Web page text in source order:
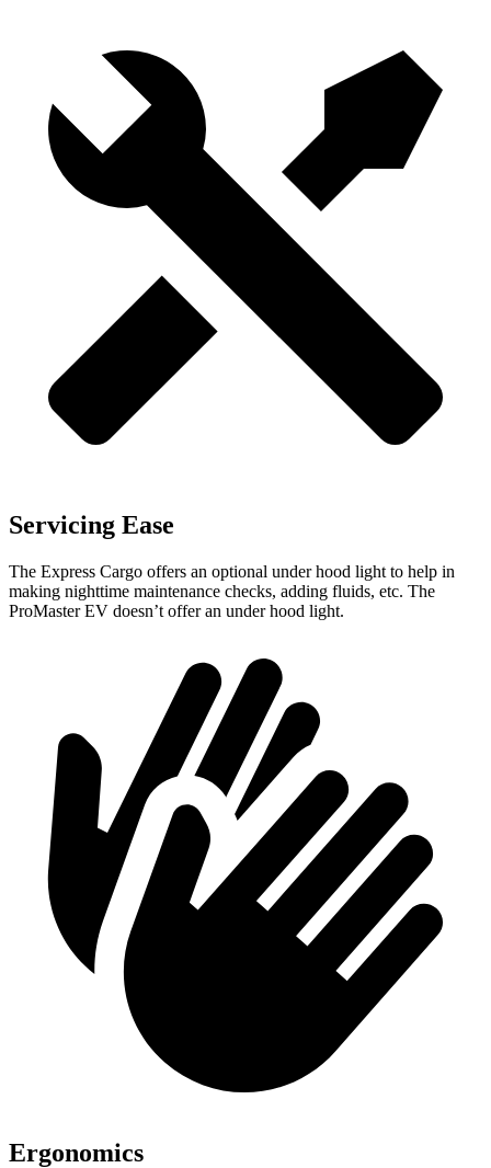
Servicing Ease
The Express Cargo offers an optional under hood light to help in
making nighttime maintenance checks, adding fluids, etc. The
ProMaster EV doesn’t offer an under hood light.
Ergonomics